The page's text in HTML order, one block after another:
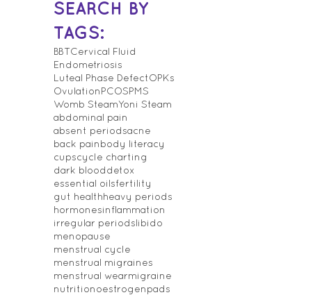
SEARCH BY
TAGS:
BBTCervical Fluid
Endometriosis
Luteal Phase DefectOPKs
OvulationPCOSPMS
Womb SteamYoni Steam
abdominal pain
absent periodsacne
back painbody literacy
cupscycle charting
dark blooddetox
essential oilsfertility
gut healthheavy periods
hormonesinflammation
irregular periodslibido
menopause
menstrual cycle
menstrual migraines
menstrual wearmigraine
nutritionoestrogenpads